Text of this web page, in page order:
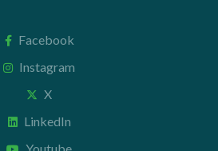
Facebook
Instagram
X
LinkedIn